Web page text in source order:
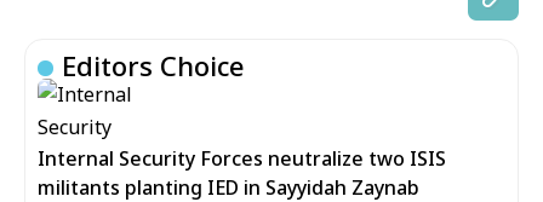
Editors Choice
Internal Security Forces neutralize two ISIS
militants planting IED in Sayyidah Zaynab